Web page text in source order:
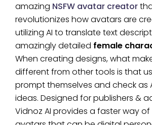
amazing NSFW avatar creator
revolutionizes how avatars are
utilizing AI to translate text
amazingly detailed female
When creating designs, what
different from other tools is that
prompt themselves and check as
ideas. Designed for publishers &
Vidnoz AI provides a faster way